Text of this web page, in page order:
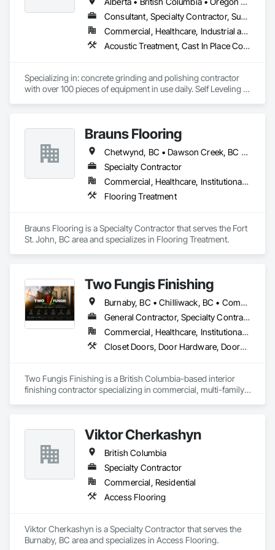
Wood Framing, Wood Paneling, Wood Shake Siding, Wood
Shingle Siding, Wood Siding, Wood Stairs and Railings,
Wood Trim, Wood Wall Panels.
Consultant, Specialty Contractor, Supplier
Commercial, Healthcare, Industrial and Energy, Infrastructure, Institutional, Residential
Acoustic Treatment, Cast In Place Concrete, Concrete, Concrete Accessories, Concrete Finishing, Conservation Treatment For Period Concrete, Cutting and Boring, Decorative Finishing, Demolition, Design and Engineering, Flooring, Flooring Treatment, Fluid Applied Flooring, Fluid Applied Insulative Coating, High Performance Coatings, Joint Sealants, Resilient Flooring, Sound Vibration and Seismic Control, Specialty Flooring, Traffic Coatings, Water Repellents, Wood Flooring
Specializing in: concrete grinding and polishing contractor
with over 100 pieces of equipment in use daily. Self Leveling
framed structuresBrauns Flooring
Chetwynd, BC • Dawson Creek, BC • Fort St John, BC • Taylor, BC • British Columbia
Specialty Contractor
Commercial, Healthcare, Institutional, Residential
Flooring Treatment
Brauns Flooring is a Specialty Contractor that serves the Fort
St. John, BC area and specializes in Flooring Treatment.
Two Fungis Finishing
Burnaby, BC • Chilliwack, BC • Comox, BC • Courtenay, BC • Hope, BC • Kamloops, BC • Kelowna, BC • Ladysmith, BC • Langley, BC • Merritt, BC • Nanaimo, BC • North Vancouver, BC • Osoyoos, BC • Parksville, BC • Peachland, BC • Qualicum Beach, BC • Richmond, BC • Sidney, BC • Summerland, BC • Surrey, BC • Vancouver, BC • Vernon, BC • Victoria, BC • West Kelowna, BC • West Vancouver, BC • British Columbia
General Contractor, Specialty Contractor
Commercial, Healthcare, Institutional, Residential
Closet Doors, Door Hardware, Doors and Frames, Finish Carpentry, Flooring, Hardware Accessories, Wood Doors and Frames, Wood Flooring, Wood Trim
Two Fungis Finishing is a British Columbia-based interior
finishing contractor specializing in commercial, multi-family,
Viktor Cherkashyn
British Columbia
Specialty Contractor
Commercial, Residential
Access Flooring
Viktor Cherkashyn is a Specialty Contractor that serves the
Burnaby, BC area and specializes in Access Flooring.